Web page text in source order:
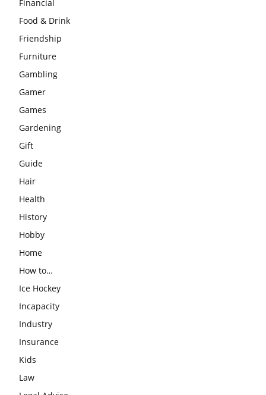
Financial
Food & Drink
Friendship
Furniture
Gambling
Gamer
Games
Gardening
Gift
Guide
Hair
Health
History
Hobby
Home
How to…
Ice Hockey
Incapacity
Industry
Insurance
Kids
Law